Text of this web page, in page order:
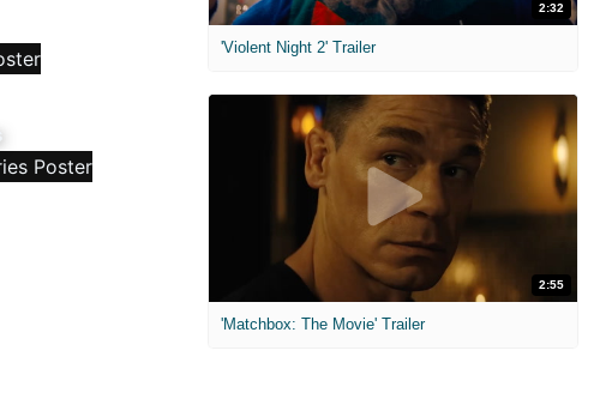
2:32
'Violent Night 2' Trailer
2:55
'Matchbox: The Movie' Trailer